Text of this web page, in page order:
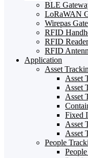
BLE
LoRaWAN
Wirepas
RFID
RFID
RFID
Application
Asset
Asset
Asset
Asset
Fixed
Asset
Asset
People